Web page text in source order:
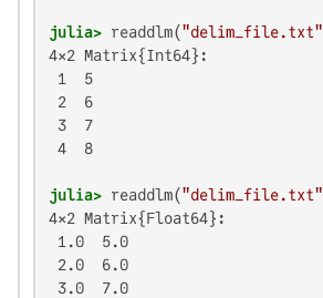
julia> readdlm("delim_file.txt"
4×2 Matrix{Int64}:
1  5
2  6
3  7
4  8
julia> readdlm("delim_file.txt"
4×2 Matrix{Float64}:
1.0  5.0
2.0  6.0
3.0  7.0